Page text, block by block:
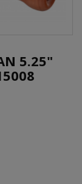
5.25"